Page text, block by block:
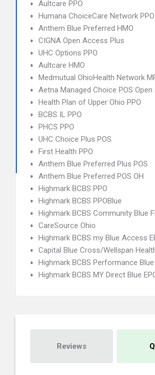
Aultcare PPO
Humana ChoiceCare Network PPO
Anthem Blue Preferred HMO
CIGNA Open Access Plus
UHC Options PPO
Aultcare HMO
Medmutual OhioHealth Network
Aetna Managed Choice POS
Health Plan of Upper Ohio PPO
BCBS IL PPO
PHCS PPO
UHC Choice Plus POS
First Health PPO
Anthem Blue Preferred Plus POS
Anthem Blue Preferred POS OH
Highmark BCBS PPO
Highmark BCBS PPOBlue
Highmark BCBS Community Blue
CareSource Ohio
Highmark BCBS my Blue Access
Capital Blue Cross/Wellspan
Highmark BCBS Performance Blue
Highmark BCBS MY Direct Blue
Reviews